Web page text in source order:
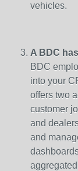
vehicles.
A BDC
BDC
into your
offers two
customer
and
and